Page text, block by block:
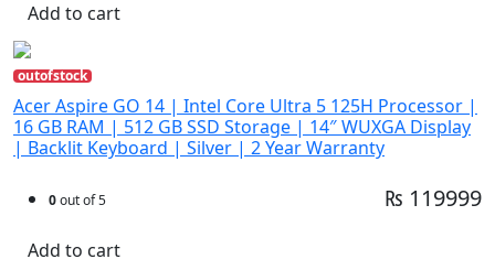
Add to cart
outofstock
Acer Aspire GO 14 | Intel Core Ultra 5 125H Processor |
16 GB RAM | 512 GB SSD Storage | 14″ WUXGA Display
| Backlit Keyboard | Silver | 2 Year Warranty
0out of 5 ₨ 119999
Add to cart